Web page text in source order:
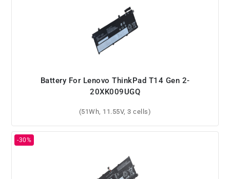
Battery For Lenovo ThinkPad T14 Gen 2-
20XK009UGQ
(51Wh, 11.55V, 3 cells)